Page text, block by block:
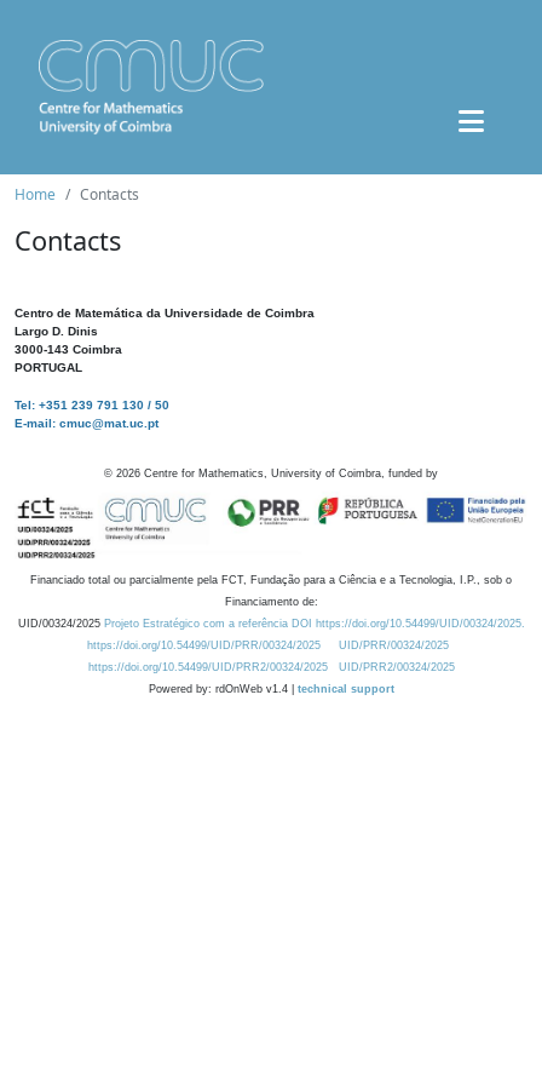
Home Contacts
Contacts
Centro de Matemática da Universidade de Coimbra
Largo D. Dinis
3000-143 Coimbra
PORTUGAL
Tel: +351 239 791 130 / 50
E-mail: cmuc@mat.uc.pt
© 2026 Centre for Mathematics, University of Coimbra, funded by
Financiado total ou parcialmente pela FCT, Fundação para a Ciência e a Tecnologia, I.P., sob o
Financiamento de:
UID/00324/2025 Projeto Estratégico com a referência DOI https://doi.org/10.54499/UID/00324/2025.
https://doi.org/10.54499/UID/PRR/00324/2025
UID/PRR/00324/2025
https://doi.org/10.54499/UID/PRR2/00324/2025
UID/PRR2/00324/2025
Powered by: rdOnWeb v1.4 | technical support